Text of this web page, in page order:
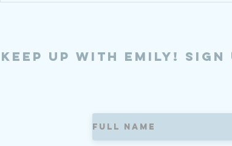
Keep up with Emily!